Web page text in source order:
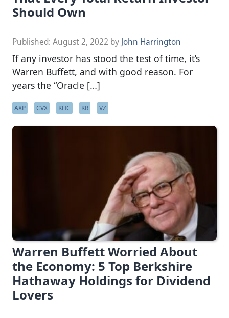
Should Own
Published: August 2, 2022 by John Harrington
If any investor has stood the test of time, it’s
Warren Buffett, and with good reason. For
years the “Oracle […]
AXP CVX KHC KR VZ
Warren Buffett Worried About
the Economy: 5 Top Berkshire
Hathaway Holdings for Dividend
Lovers